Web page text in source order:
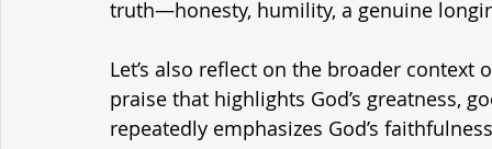
truth—honesty, humility, a genuine
Let’s also reflect on the broader
praise that highlights God’s greatness,
repeatedly emphasizes God’s